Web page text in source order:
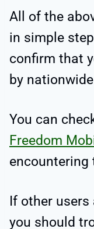
All of the
in simple
confirm that
by
You can
Freedom
encountering
If other
you should